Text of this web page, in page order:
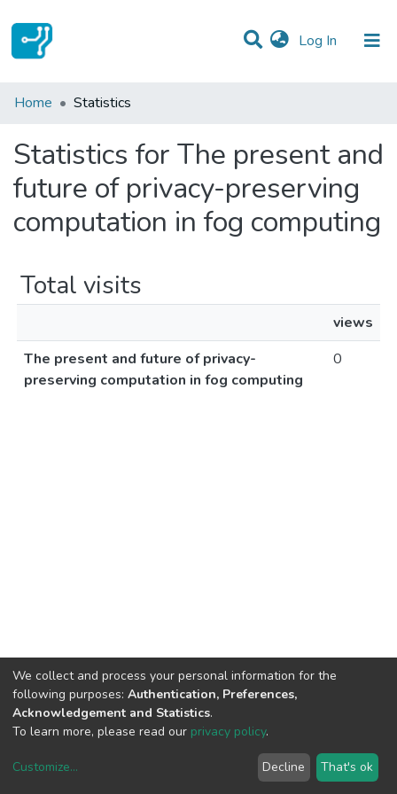
Log In (current)
Communities & Collections
Home Statistics
Statistics for The present and
future of privacy-preserving
computation in fog computing
Total visits
views
The present and future of privacy-
preserving computation in fog computing
0
copyright © 2002-2026LYRASIS
We collect and process your personal information for the
following purposes: Authentication, Preferences,
Acknowledgement and Statistics.
To learn more, please read our privacy policy.
Customize... Decline That's ok